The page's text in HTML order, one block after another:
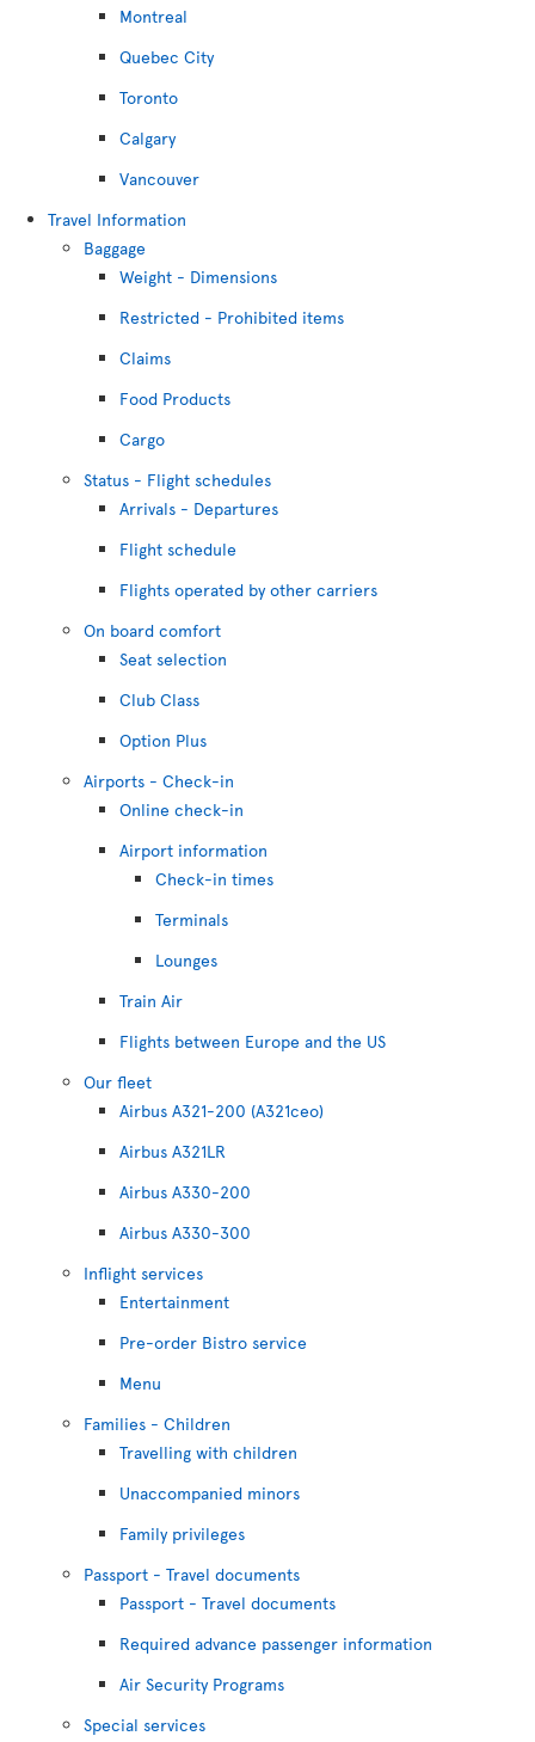
Montreal
Quebec City
Toronto
Calgary
Vancouver
Travel Information
Baggage
Weight - Dimensions
Restricted - Prohibited items
Claims
Food Products
Cargo
Status - Flight schedules
Arrivals - Departures
Flight schedule
Flights operated by other carriers
On board comfort
Seat selection
Club Class
Option Plus
Airports - Check-in
Online check-in
Airport information
Check-in times
Terminals
Lounges
Train Air
Flights between Europe and the US
Our fleet
Airbus A321-200 (A321ceo)
Airbus A321LR
Airbus A330-200
Airbus A330-300
Inflight services
Entertainment
Pre-order Bistro service
Menu
Families - Children
Travelling with children
Unaccompanied minors
Family privileges
Passport - Travel documents
Passport - Travel documents
Required advance passenger information
Air Security Programs
Special services